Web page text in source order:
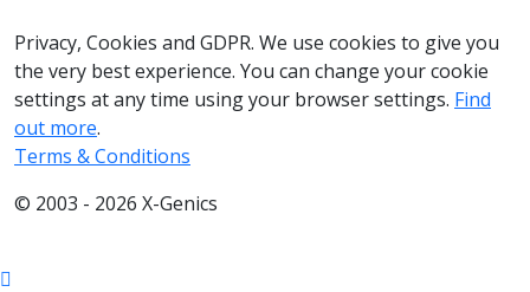
Privacy, Cookies and GDPR. We use cookies to give you
the very best experience. You can change your cookie
settings at any time using your browser settings. Find
out more.
Terms & Conditions
© 2003 - 2026 X-Genics